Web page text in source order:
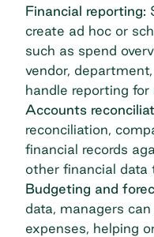
Financial reporting:
create ad hoc or
such as spend
vendor,
handle reporting for
Accounts
reconciliation,
financial records
other financial data
Budgeting and
data, managers
expenses, helping